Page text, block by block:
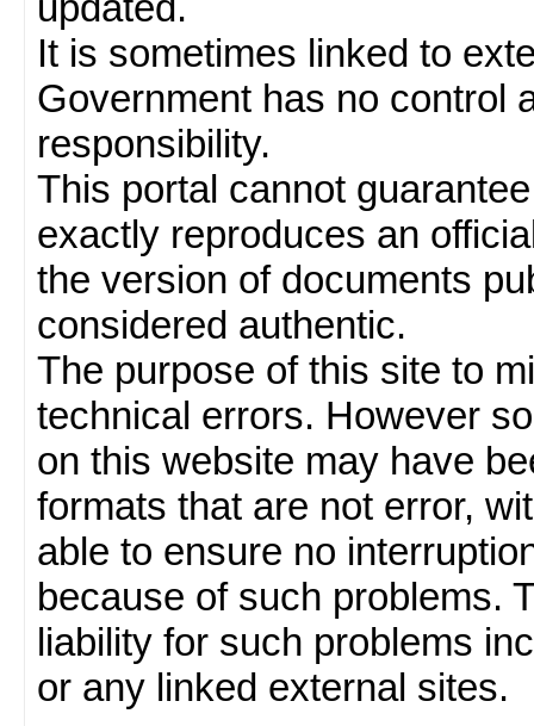
It is sometimes linked to
Government has no control
responsibility.
This portal cannot
exactly reproduces an
the version of documents
considered authentic.
The purpose of this site to
technical errors. However
on this website may have
formats that are not error,
able to ensure no
because of such problems.
liability for such problems
or any linked external sites.